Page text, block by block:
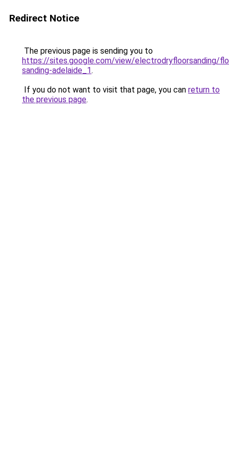
Redirect Notice
The previous page is sending you to
https://sites.google.com/view/electrodryfloorsanding/
sanding-adelaide_1.
If you do not want to visit that page, you can return to
the previous page.